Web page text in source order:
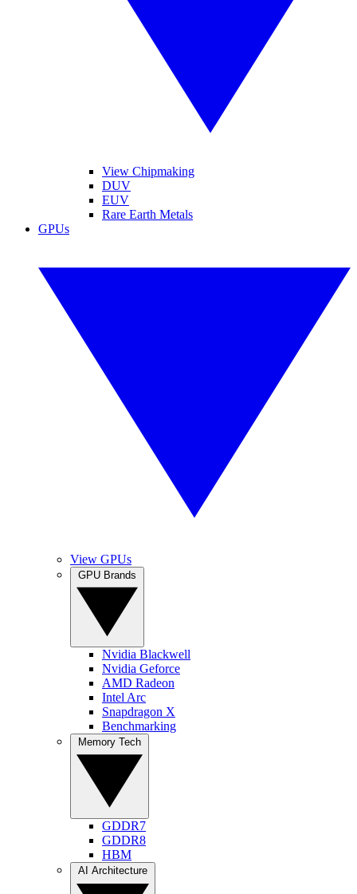
View Chipmaking
DUV
EUV
Rare Earth Metals
GPUs
View GPUs
Nvidia Blackwell
Nvidia Geforce
AMD Radeon
Intel Arc
Snapdragon X
Benchmarking
GDDR7
GDDR8
HBM